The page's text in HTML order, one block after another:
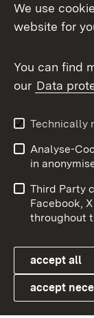
Topic
Link zum
User
Cookies
We use
website for
You can find
our Data
Technically
Analyse-Cookies (The data will
in
Third Party
Facebook,
throughout
accept all
accept